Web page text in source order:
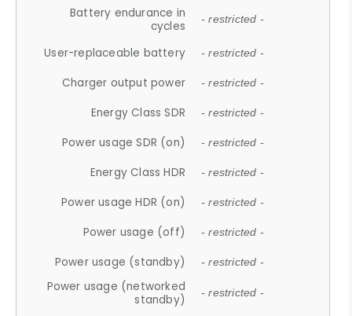
Battery endurance in
cycles
- restricted -
User-replaceable battery - restricted -
Charger output power - restricted -
Energy Class SDR - restricted -
Power usage SDR (on) - restricted -
Energy Class HDR - restricted -
Power usage HDR (on) - restricted -
Power usage (off) - restricted -
Power usage (standby) - restricted -
Power usage (networked
standby)
- restricted -